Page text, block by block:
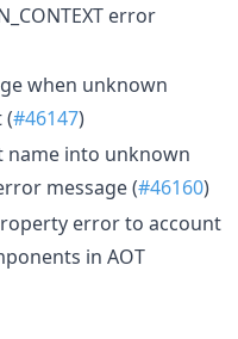
error
when unknown
(#46147)
name into unknown
message (#46160)
error to account
in AOT